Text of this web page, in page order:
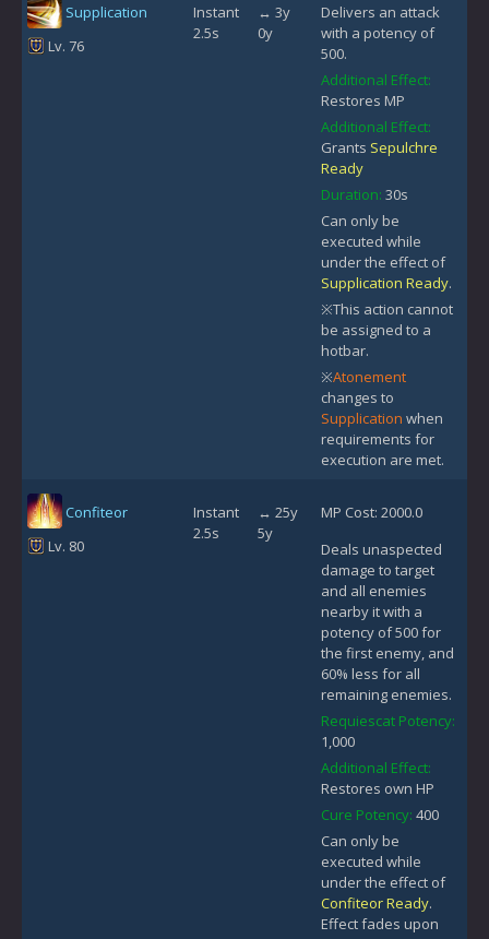
Supplication
Lv. 76
Instant
2.5s
↔ 3y
0y
Delivers an attack
with a potency of
500.
Additional Effect:
Restores MP
Additional Effect:
Grants Sepulchre
Ready
Duration: 30s
Can only be
executed while
under the effect of
Supplication Ready.
※This action cannot
be assigned to a
hotbar.
※Atonement
changes to
Supplication when
requirements for
execution are met.
Confiteor
Lv. 80
Instant
2.5s
↔ 25y
5y
MP Cost: 2000.0
Deals unaspected
damage to target
and all enemies
nearby it with a
potency of 500 for
the first enemy, and
60% less for all
remaining enemies.
Requiescat Potency:
1,000
Additional Effect:
Restores own HP
Cure Potency: 400
Can only be
executed while
under the effect of
Confiteor Ready.
Effect fades upon